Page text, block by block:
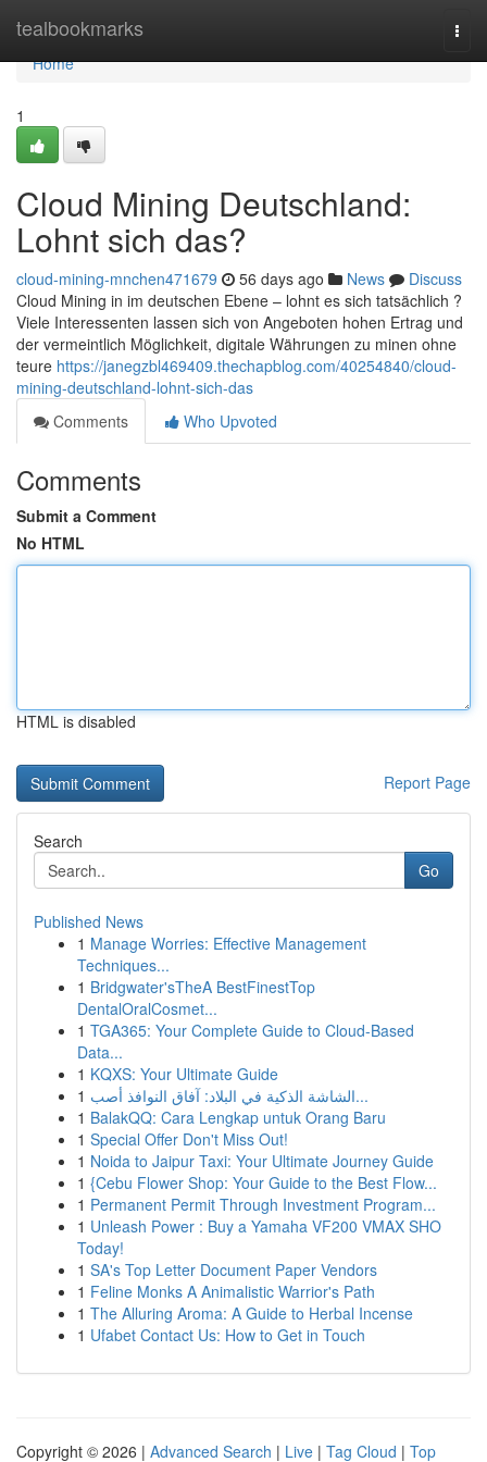
tealbookmarks
Home
Home
1
Cloud Mining Deutschland:
Lohnt sich das?
cloud-mining-mnchen471679 56 days ago News
Discuss
Cloud Mining in im deutschen Ebene – lohnt es sich tatsächlich ?
Viele Interessenten lassen sich von Angeboten hohen Ertrag und
der vermeintlich Möglichkeit, digitale Währungen zu minen ohne
teure https://janegzbl469409.thechapblog.com/40254840/cloud-
mining-deutschland-lohnt-sich-das
Comments
Who Upvoted
Comments
Submit a Comment
No HTML
HTML is disabled
Report Page
Search
Go
Published News
1 Manage Worries: Effective Management
Techniques...
1 Bridgwater'sTheA BestFinestTop
DentalOralCosmet...
1 TGA365: Your Complete Guide to Cloud-Based
Data...
1 KQXS: Your Ultimate Guide
1
الشاشة الذكية في البلاد: آفاق النوافذ أصب...
1 BalakQQ: Cara Lengkap untuk Orang Baru
1 Special Offer Don't Miss Out!
1 Noida to Jaipur Taxi: Your Ultimate Journey Guide
1 {Cebu Flower Shop: Your Guide to the Best Flow...
1 Permanent Permit Through Investment Program...
1 Unleash Power : Buy a Yamaha VF200 VMAX SHO
Today!
1 SA's Top Letter Document Paper Vendors
1 Feline Monks A Animalistic Warrior's Path
1 The Alluring Aroma: A Guide to Herbal Incense
1 Ufabet Contact Us: How to Get in Touch
Copyright © 2026 | Advanced Search | Live | Tag Cloud | Top